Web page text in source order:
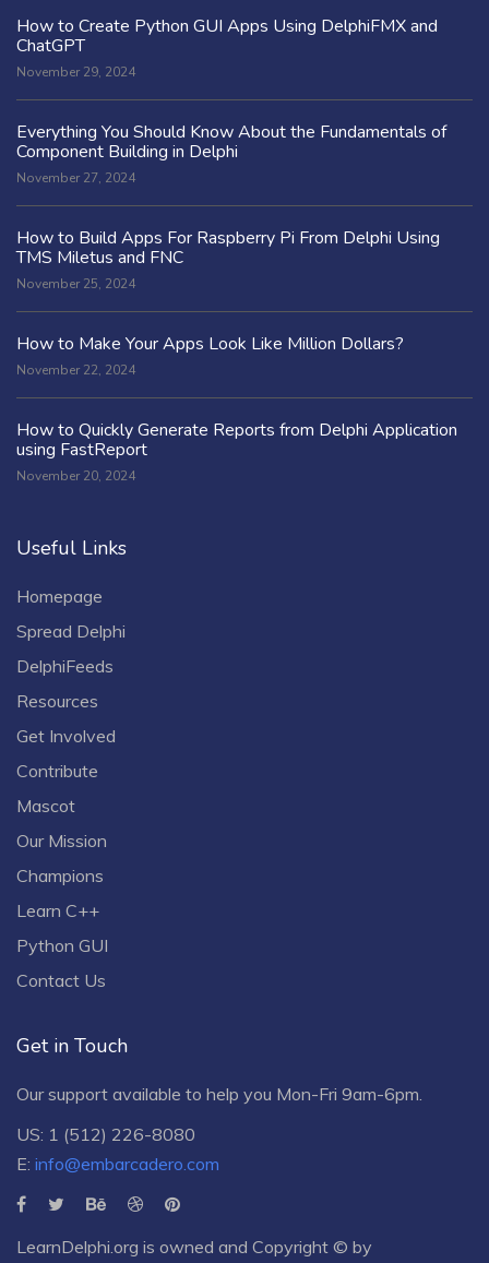
How to Create Python GUI Apps Using DelphiFMX and
ChatGPT
November 29, 2024
Everything You Should Know About the Fundamentals of
Component Building in Delphi
November 27, 2024
How to Build Apps For Raspberry Pi From Delphi Using
TMS Miletus and FNC
November 25, 2024
How to Make Your Apps Look Like Million Dollars?
November 22, 2024
How to Quickly Generate Reports from Delphi Application
using FastReport
November 20, 2024
Useful Links
Homepage
Spread Delphi
DelphiFeeds
Resources
Get Involved
Contribute
Mascot
Our Mission
Champions
Learn C++
Python GUI
Contact Us
Get in Touch
Our support available to help you Mon-Fri 9am-6pm.
US: 1 (512) 226-8080
E: info@embarcadero.com
LearnDelphi.org is owned and Copyright © by